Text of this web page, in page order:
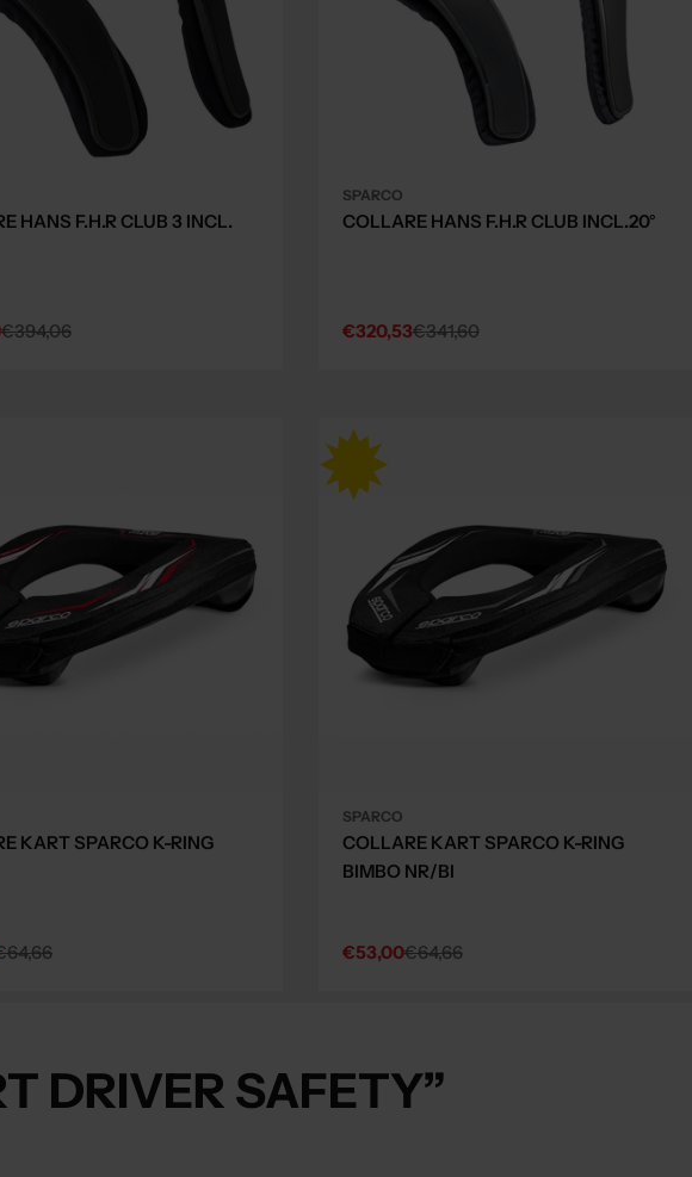
HANS F.H.R CLUB 3 INCL.
€394,06
SPARCO
COLLARE HANS F.H.R CLUB INCL.20°
Sale
€320,53
Regular€341,60
KART SPARCO K-RING
SPARCO
COLLARE KART SPARCO K-RING
BIMBO NR/BI
Sale
€53,00
Regular€64,66
DRIVER SAFETY”